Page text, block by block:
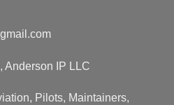
Anderson IP LLC
Pilots, Maintainers,